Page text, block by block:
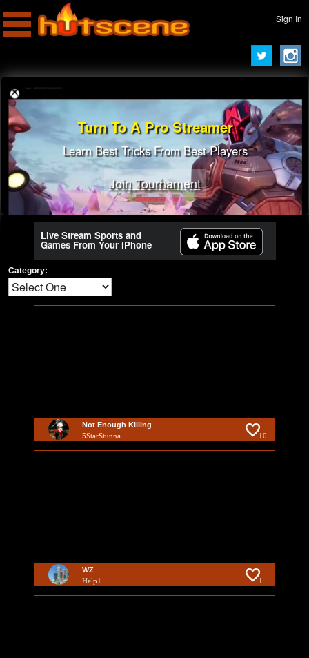
Sign In
Turn To A Pro Streamer
Learn Best Tricks From Best Players
Join Tournament
Live Stream Sports and
Games From Your iPhone
Category:
Not Enough Killing
5StarStunna 10
WZ
Help1 1